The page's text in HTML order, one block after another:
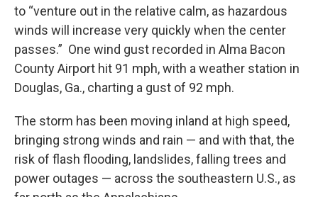
to “venture out in the relative calm, as hazardous
winds will increase very quickly when the center
passes.” One wind gust recorded in Alma Bacon
County Airport hit 91 mph, with a weather station in
Douglas, Ga., charting a gust of 92 mph.
The storm has been moving inland at high speed,
bringing strong winds and rain — and with that, the
risk of flash flooding, landslides, falling trees and
power outages — across the southeastern U.S., as